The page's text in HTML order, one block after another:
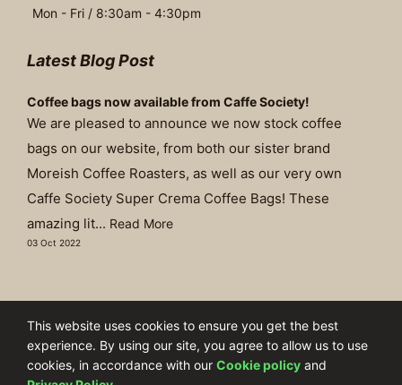
Mon - Fri / 8:30am - 4:30pm
Latest Blog Post
Coffee bags now available from Caffe Society!
We are pleased to announce we now stock coffee
bags on our website, from both our sister brand
Moreish Coffee Roasters, as well as our very own
Caffe Society Super Crema Coffee Bags! These
amazing lit... Read More
03 Oct 2022
©Copyright 2003 - 2026 | The Brew Group Ltd T/A Caffe Society
Company Number: 04227424
This website uses cookies to ensure you get the best
experience. By using our site, you agree to allow us to use
cookies, in accordance with our Cookie policy and